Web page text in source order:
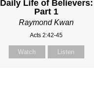
Daily Life of Believers:
Part 1
Raymond Kwan
Acts 2:42-45
Watch Listen